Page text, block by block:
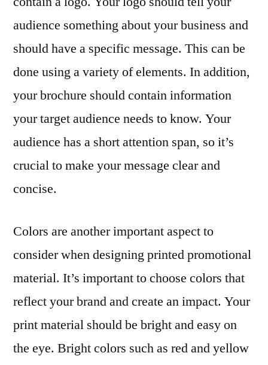
audience something about your business and
should have a specific message. This can be
done using a variety of elements. In addition,
your brochure should contain information
your target audience needs to know. Your
audience has a short attention span, so it’s
crucial to make your message clear and
concise.
Colors are another important aspect to
consider when designing printed promotional
material. It’s important to choose colors that
reflect your brand and create an impact. Your
print material should be bright and easy on
the eye. Bright colors such as red and yellow